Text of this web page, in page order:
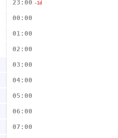
23:00 -1d
00:00
01:00
02:00
03:00
04:00
05:00
06:00
07:00